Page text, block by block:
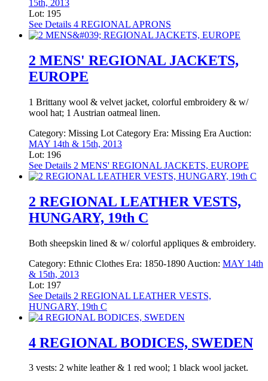
15th, 2013
Lot: 195
See Details 4 REGIONAL APRONS
2 MENS' REGIONAL JACKETS,
EUROPE
1 Brittany wool & velvet jacket, colorful embroidery & w/
wool hat; 1 Austrian oatmeal linen.
Category: Missing Lot Category Era: Missing Era Auction:
MAY 14th & 15th, 2013
Lot: 196
See Details 2 MENS' REGIONAL JACKETS, EUROPE
2 REGIONAL LEATHER VESTS,
HUNGARY, 19th C
Both sheepskin lined & w/ colorful appliques & embroidery.
Category: Ethnic Clothes Era: 1850-1890 Auction: MAY 14th
& 15th, 2013
Lot: 197
See Details 2 REGIONAL LEATHER VESTS,
HUNGARY, 19th C
4 REGIONAL BODICES, SWEDEN
3 vests: 2 white leather & 1 red wool; 1 black wool jacket.